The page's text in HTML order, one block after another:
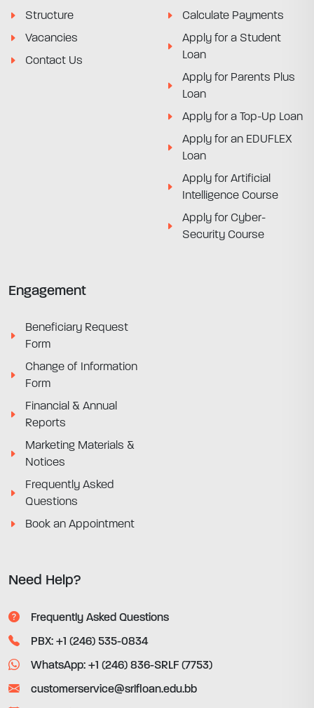
Structure
Vacancies
Contact Us
Calculate Payments
Apply for a Student
Loan
Apply for Parents Plus
Loan
Apply for a Top-Up Loan
Apply for an EDUFLEX
Loan
Apply for Artificial
Intelligence Course
Apply for Cyber-
Security Course
Engagement
Beneficiary Request
Form
Change of Information
Form
Financial & Annual
Reports
Marketing Materials &
Notices
Frequently Asked
Questions
Book an Appointment
Need Help?
Frequently Asked Questions
PBX: +1 (246) 535-0834
WhatsApp: +1 (246) 836-SRLF (7753)
customerservice@srlfloan.edu.bb